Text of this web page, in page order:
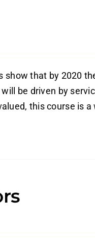
show that by 2020
be driven by
this course is